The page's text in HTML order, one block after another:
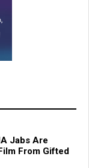
Jabs Are
From Gifted